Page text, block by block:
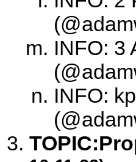
INFO: 3
INFO:
TOPIC: